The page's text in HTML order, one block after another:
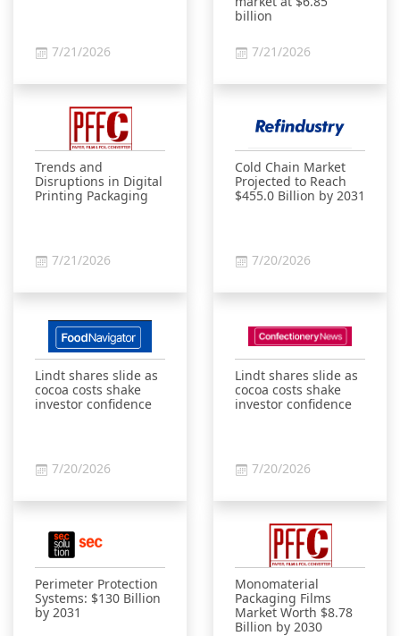
7/21/2026
billion
7/21/2026
Trends and
Disruptions in Digital
Printing Packaging
7/21/2026
Cold Chain Market
Projected to Reach
$455.0 Billion by 2031
7/20/2026
Lindt shares slide as
cocoa costs shake
investor confidence
7/20/2026
Lindt shares slide as
cocoa costs shake
investor confidence
7/20/2026
Perimeter Protection
Systems: $130 Billion
by 2031
Monomaterial
Packaging Films
Market Worth $8.78
Billion by 2030